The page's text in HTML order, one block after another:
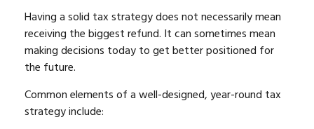
Having a solid tax strategy does not necessarily mean
receiving the biggest refund. It can sometimes mean
making decisions today to get better positioned for
the future.
Common elements of a well-designed, year-round tax
strategy include: